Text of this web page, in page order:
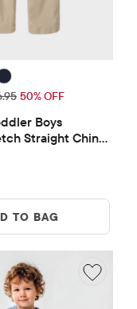
$13.48
Price: $26.95
50% OFF
Boys
Straight Chino
reviews
TO BAG